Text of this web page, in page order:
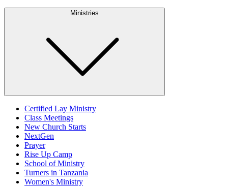
Ministries
Certified Lay Ministry
Class Meetings
New Church Starts
NextGen
Prayer
Rise Up Camp
School of Ministry
Turners in Tanzania
Women's Ministry